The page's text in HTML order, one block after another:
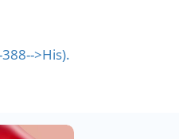
>His).